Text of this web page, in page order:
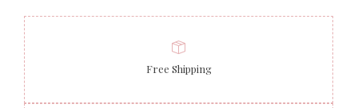
Free Shipping